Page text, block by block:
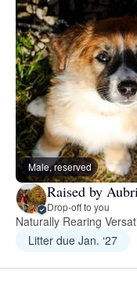
Male, reserved
Raised by
Drop-off to you
Naturally Rearing
Litter due Jan. ‘27